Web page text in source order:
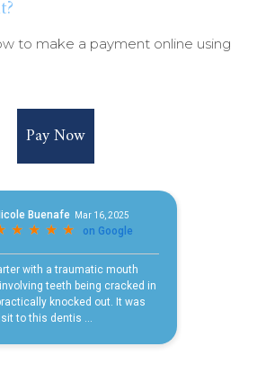
to make a payment online using
Pay Now